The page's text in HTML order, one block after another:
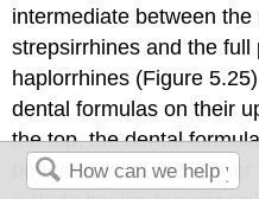
intermediate between
strepsirrhines and the
haplorrhines (Figure
dental formulas on their
the top, the dental
bottom it is 1:1:3:3.